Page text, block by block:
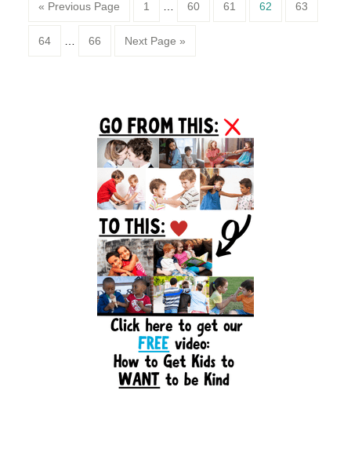
« Previous Page Page
1 Page
60 Page
61 Page
62 Page
63
Page
64 Page
66 Next Page »